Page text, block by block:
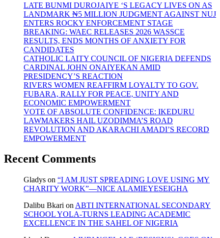
Restaurant
at
Abuja
LATE BUNMI DUROJAIYE ‘S LEGACY LIVES ON AS
LANDMARK ₦5 MILLION JUDGMENT AGAINST NUJ
ENTERS ROCKY ENFORCEMENT STAGE
BREAKING: WAEC RELEASES 2026 WASSCE
RESULTS, ENDS MONTHS OF ANXIETY FOR
CANDIDATES
CATHOLIC LAITY COUNCIL OF NIGERIA DEFENDS
CARDINAL JOHN ONAIYEKAN AMID
PRESIDENCY’S REACTION
RIVERS WOMEN REAFFIRM LOYALTY TO GOV.
FUBARA, RALLY FOR PEACE, UNITY AND
ECONOMIC EMPOWERMENT
VOTE OF ABSOLUTE CONFIDENCE: IKEDURU
LAWMAKERS HAIL UZODIMMA’S ROAD
REVOLUTION AND AKARACHI AMADI’S RECORD
EMPOWERMENT
Recent Comments
Gladys on “I AM JUST SPREADING LOVE USING MY
CHARITY WORK”—NICE ALAMIEYESEIGHA
Dalibu Bkari on ABTI INTERNATIONAL SECONDARY
SCHOOL YOLA-TURNS LEADING ACADEMIC
EXCELLENCE IN THE SAHEL OF NIGERIA